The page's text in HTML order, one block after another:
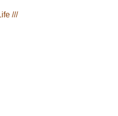
///